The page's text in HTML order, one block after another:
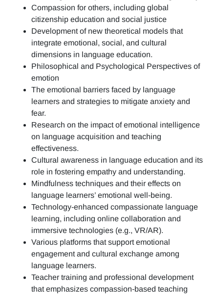
Compassion for others, including global
citizenship education and social justice
Development of new theoretical models that
integrate emotional, social, and cultural
dimensions in language education.
Philosophical and Psychological Perspectives of
emotion
The emotional barriers faced by language
learners and strategies to mitigate anxiety and
fear.
Research on the impact of emotional intelligence
on language acquisition and teaching
effectiveness.
Cultural awareness in language education and its
role in fostering empathy and understanding.
Mindfulness techniques and their effects on
language learners’ emotional well-being.
Technology-enhanced compassionate language
learning, including online collaboration and
immersive technologies (e.g., VR/AR).
Various platforms that support emotional
engagement and cultural exchange among
language learners.
Teacher training and professional development
that emphasizes compassion-based teaching